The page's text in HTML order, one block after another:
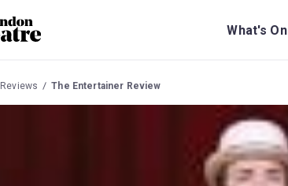
What's On
Reviews The Entertainer Review